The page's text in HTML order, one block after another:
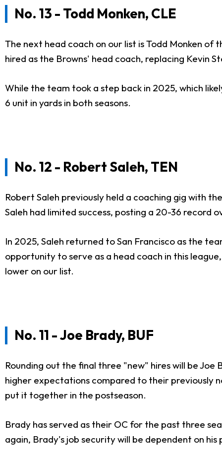
No. 13 - Todd Monken, CLE
The next head coach on our list is Todd Monken of
hired as the Browns' head coach, replacing Kevin
While the team took a step back in 2025, which
6 unit in yards in both seasons.
No. 12 - Robert Saleh, TEN
Robert Saleh previously held a coaching gig with
Saleh had limited success, posting a 20-36 record
In 2025, Saleh returned to San Francisco as the
opportunity to serve as a head coach in this
lower on our list.
No. 11 - Joe Brady, BUF
Rounding out the final three "new" hires will be
higher expectations compared to their previously
put it together in the postseason.
Brady has served as their OC for the past three
again, Brady's job security will be dependent on